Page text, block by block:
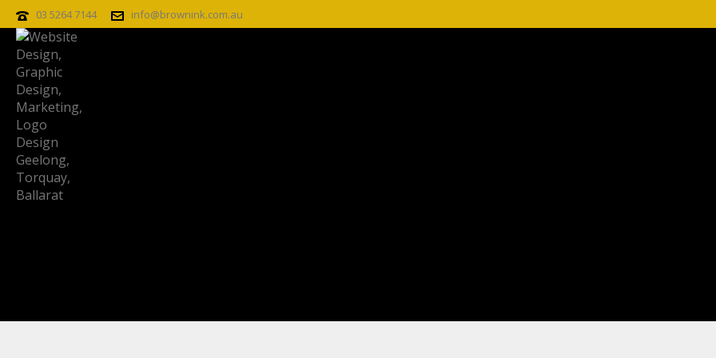
03 5264 7144 info@brownink.com.au
RIVIERA_IMPERIA_LADY-CLOSE-UP